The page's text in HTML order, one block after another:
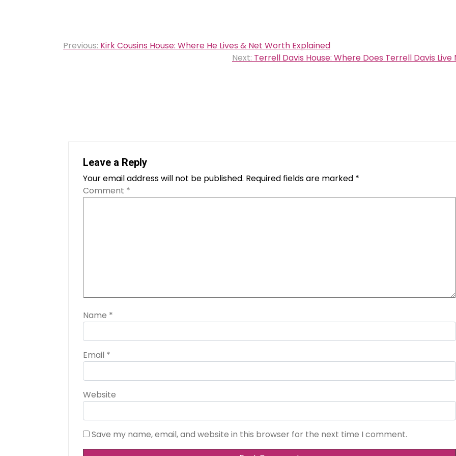
Post
Previous: Kirk Cousins House: Where He Lives & Net Worth Explained
Next: Terrell Davis House: Where Does Terrell Davis Live
Leave a Reply
Your email address will not be published. Required fields are marked *
Comment *
Name *
Email *
Website
Save my name, email, and website in this browser for the next time I comment.